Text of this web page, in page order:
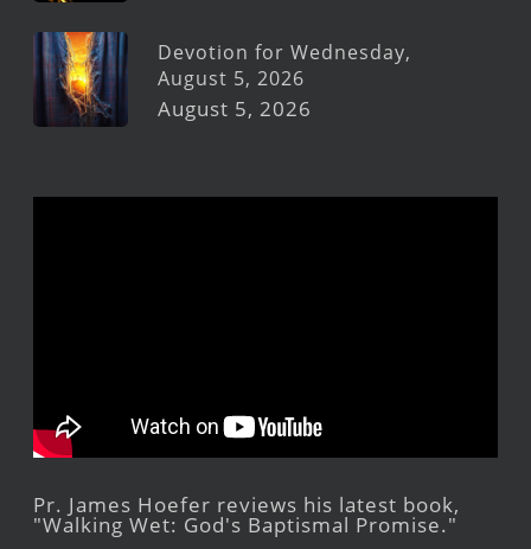
Devotion for Wednesday,
August 5, 2026
August 5, 2026
Pr. James Hoefer reviews his latest book,
"Walking Wet: God's Baptismal Promise."